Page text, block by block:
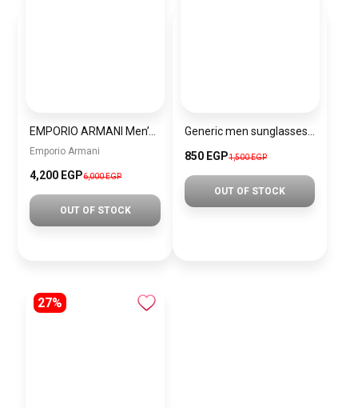
Emporio Armani
4,200 EGP6,000 EGP
OUT OF STOCK
850 EGP1,500 EGP
OUT OF STOCK
27%